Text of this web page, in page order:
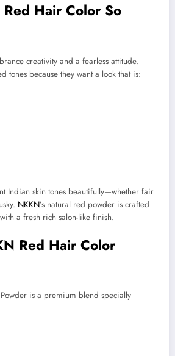
Hair Color So
creativity and a fearless attitude.
tones because they want a look that is:
Indian skin tones beautifully—whether fair
NKKN’s natural red powder is crafted
a fresh rich salon-like finish.
Red Hair Color
is a premium blend specially